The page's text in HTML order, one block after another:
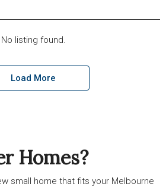
No listing found.
Load More
Homes?
small home that fits your Melbourne